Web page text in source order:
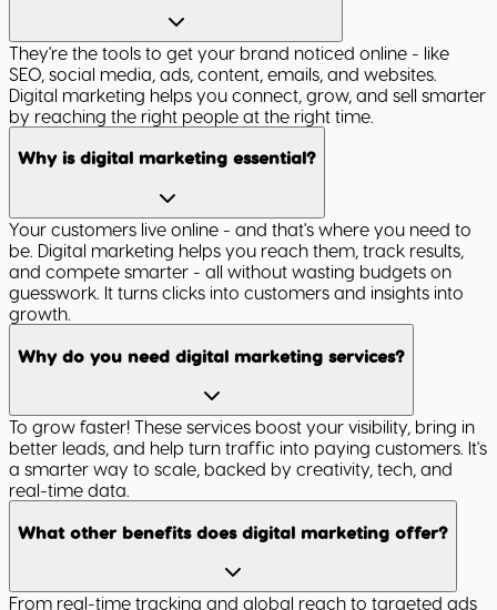
They're the tools to get your brand noticed online - like
SEO, social media, ads, content, emails, and websites.
Digital marketing helps you connect, grow, and sell smarter
by reaching the right people at the right time.
Why is digital marketing essential?
Your customers live online - and that's where you need to
be. Digital marketing helps you reach them, track results,
and compete smarter - all without wasting budgets on
guesswork. It turns clicks into customers and insights into
growth.
Why do you need digital marketing services?
To grow faster! These services boost your visibility, bring in
better leads, and help turn traffic into paying customers. It's
a smarter way to scale, backed by creativity, tech, and
real-time data.
What other benefits does digital marketing offer?
From real-time tracking and global reach to targeted ads